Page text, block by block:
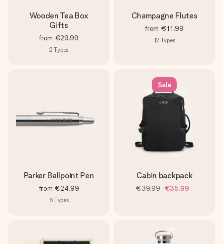
Wooden Tea Box
Gifts
from €29.99
2 Types
Champagne Flutes
from €11.99
12 Types
Parker Ballpoint Pen
from €24.99
6 Types
Sale
Cabin backpack
€39.99 €35.99